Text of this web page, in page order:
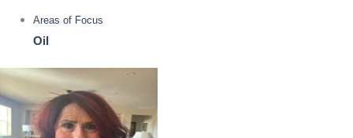
Areas of Focus
Oil